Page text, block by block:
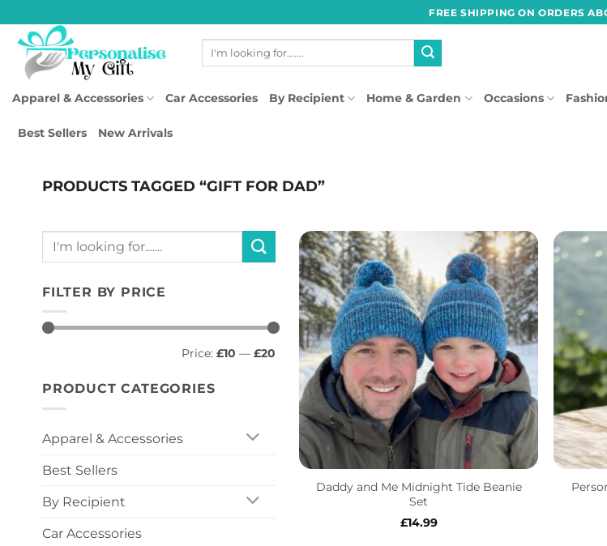
to
content
FREE SHIPPING ON ORDERS
Search
Apparel & Accessories Car Accessories By Recipient Home & Garden Occasions
Best Sellers New Arrivals
PRODUCTS TAGGED “GIFT FOR DAD”
Search
FILTER BY PRICE
Price: £10 — £20
PRODUCT CATEGORIES
Apparel & Accessories
Best Sellers
By Recipient
Car Accessories
+
Daddy and Me Midnight Tide Beanie
Set
£14.99
+